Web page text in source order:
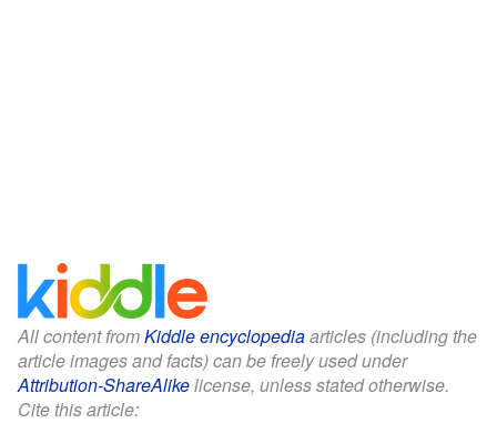
All content fromKiddle encyclopediaarticles (including the
article images and facts) can be freely used under
Attribution-ShareAlikelicense, unless stated otherwise.
Cite this article: